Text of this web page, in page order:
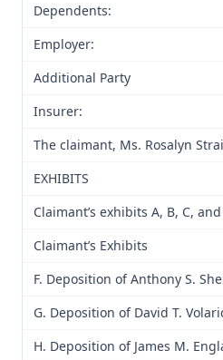
Dependents:
Employer:
Additional Party
Insurer:
The claimant, Ms. Rosalyn
EXHIBITS
Claimant’s exhibits A, B, C,
Claimant’s Exhibits
F. Deposition of Anthony S.
G. Deposition of David T.
H. Deposition of James M.